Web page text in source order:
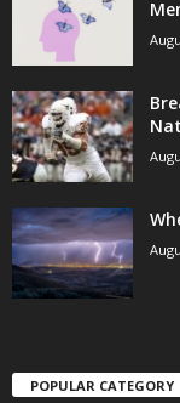
POPULAR CATEGORY